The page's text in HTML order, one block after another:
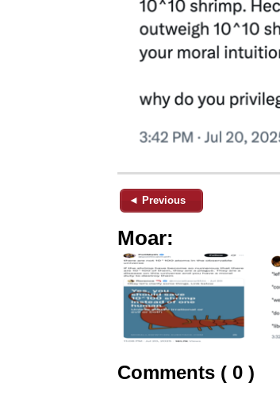
◄ Previous
Moar:
Comments ( 0 )